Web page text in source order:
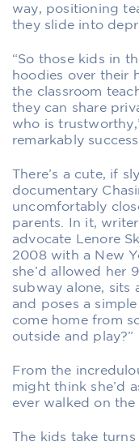
way, positioning
they slide into
“So those kids in
hoodies over their
the classroom
they can share
who is
remarkably
There’s a cute, if
documentary
uncomfortably
parents. In it,
advocate Lenore
2008 with a New
she’d allowed her
subway alone, sits
and poses a
come home from
outside and play?”
From the
might think she’d
ever walked on the
The kids take